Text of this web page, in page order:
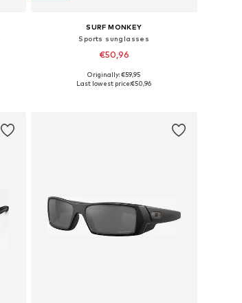
SURF MONKEY
Sports sunglasses
€50,96
Available sizes: Onesize
Originally: €59,95
Last lowest price:€50,96